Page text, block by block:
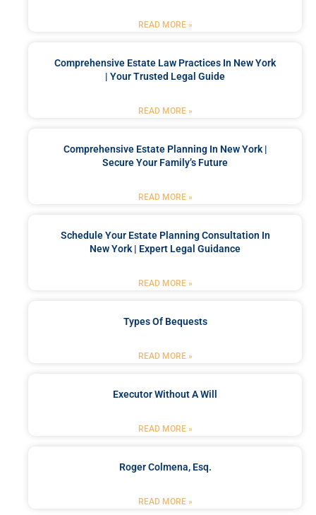
READ MORE »
Comprehensive Estate Law Practices In New York
| Your Trusted Legal Guide
READ MORE »
Comprehensive Estate Planning In New York |
Secure Your Family’s Future
READ MORE »
Schedule Your Estate Planning Consultation In
New York | Expert Legal Guidance
READ MORE »
Types Of Bequests
READ MORE »
Executor Without A Will
READ MORE »
Roger Colmena, Esq.
READ MORE »